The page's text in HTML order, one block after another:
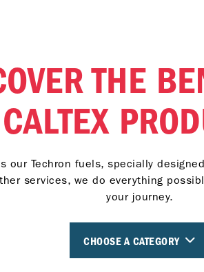
THE
CALTEX
our Techron fuels, specially
services, we do everything
your journey.
CHOOSE A CATEGORY